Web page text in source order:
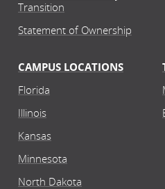
Transition
Statement of Ownership
CAMPUS LOCATIONS
Florida
Illinois
Kansas
Minnesota
North Dakota